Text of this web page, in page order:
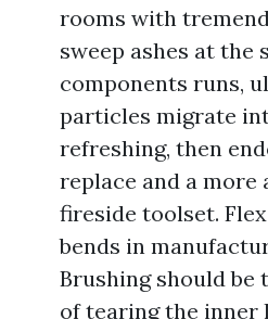
rooms with
sweep ashes at the
components runs,
particles migrate
refreshing, then
replace and a more
fireside toolset.
bends in
Brushing should be
of tearing the inner